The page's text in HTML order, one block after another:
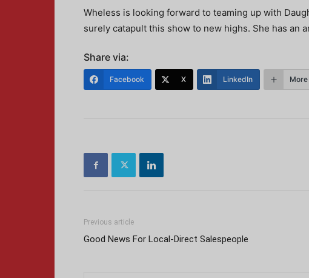
Wheless is looking forward to teaming up with
surely catapult this show to new highs. She has an
Share via:
Facebook X LinkedIn More
Previous article
Good News For Local-Direct Salespeople